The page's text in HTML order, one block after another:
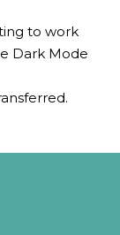
to work
Dark Mode